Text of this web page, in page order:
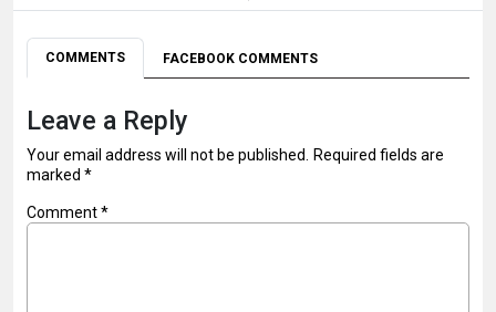
COMMENTS FACEBOOK COMMENTS
Leave a Reply
Your email address will not be published. Required fields are
marked *
Comment*